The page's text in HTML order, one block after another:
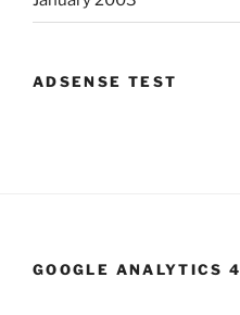
ADSENSE TEST
GOOGLE ANALYTICS 4